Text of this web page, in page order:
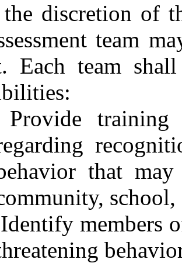
discretion of
team
Each team
that
members